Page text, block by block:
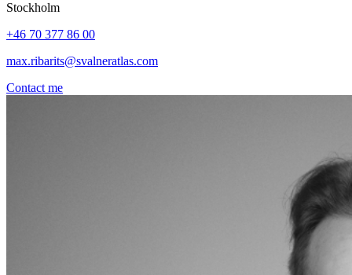
Stockholm
+46 70 377 86 00
max.ribarits@svalneratlas.com
Contact me